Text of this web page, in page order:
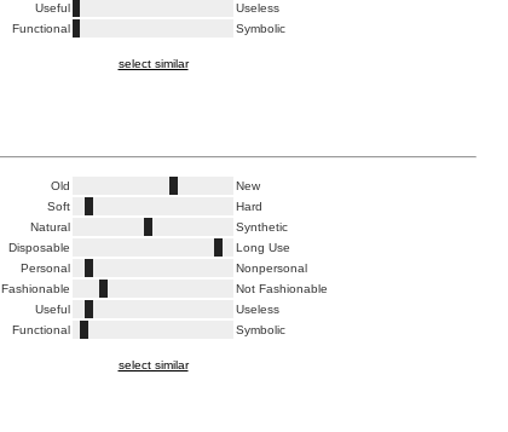
Useful
Useless
Functional
Symbolic
select similar
Old
New
Soft
Hard
Natural
Synthetic
Disposable
Long Use
Personal
Nonpersonal
Fashionable
Not Fashionable
Useful
Useless
Functional
Symbolic
select similar